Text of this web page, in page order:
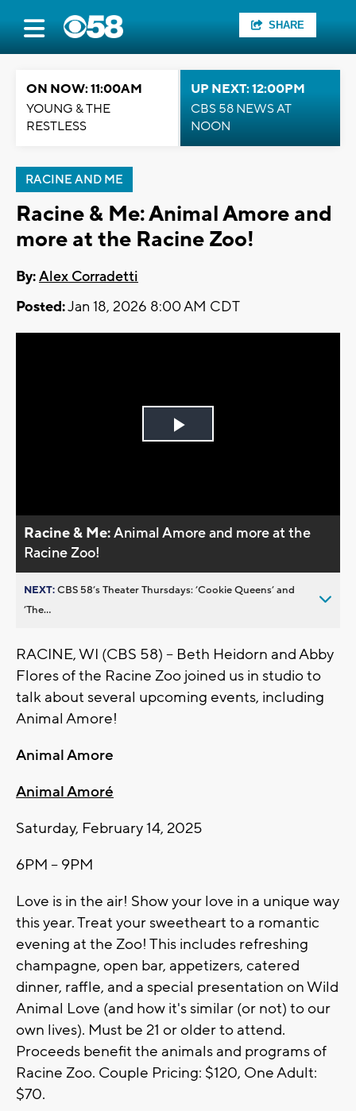
SHARE
ON NOW: 11:00AM
YOUNG & THE
RESTLESS
UP NEXT: 12:00PM
CBS 58 NEWS AT
NOON
RACINE AND ME
Racine & Me: Animal Amore and
more at the Racine Zoo!
By:Alex Corradetti
Posted:Jan 18, 2026 8:00 AM CDT
Play
Racine & Me:Animal Amore and more at the
Racine Zoo!
NEXT:CBS 58’s Theater Thursdays: ’Cookie Queens’ and
’The...
RACINE, WI (CBS 58) -- Beth Heidorn and Abby
Flores of the Racine Zoo joined us in studio to
talk about several upcoming events, including
Animal Amore!
Animal Amore
Animal Amoré
Saturday, February 14, 2025
6PM – 9PM
Love is in the air! Show your love in a unique way
this year. Treat your sweetheart to a romantic
evening at the Zoo! This includes refreshing
champagne, open bar, appetizers, catered
dinner, raffle, and a special presentation on Wild
Animal Love (and how it's similar (or not) to our
own lives). Must be 21 or older to attend.
Proceeds benefit the animals and programs of
Racine Zoo. Couple Pricing: $120, One Adult:
$70.